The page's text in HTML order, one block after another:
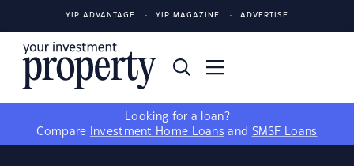
YIP ADVANTAGE YIP MAGAZINE ADVERTISE
Looking for a loan?
Compare
Investment Home Loans and SMSF Loans